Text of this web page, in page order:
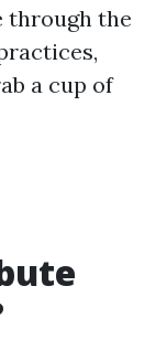
through the
a cup of